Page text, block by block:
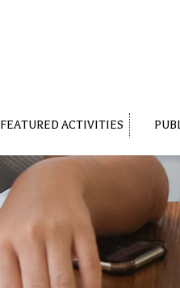
FEATURED ACTIVITIES